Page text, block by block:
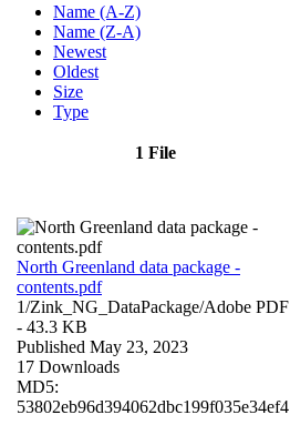
Name (A-Z)
Name (Z-A)
Newest
Oldest
Size
Type
1 File
North Greenland data package -
contents.pdf
1/Zink_NG_DataPackage/Adobe PDF
- 43.3 KB
Published May 23, 2023
17 Downloads
MD5:
53802eb96d394062dbc199f035e34ef4